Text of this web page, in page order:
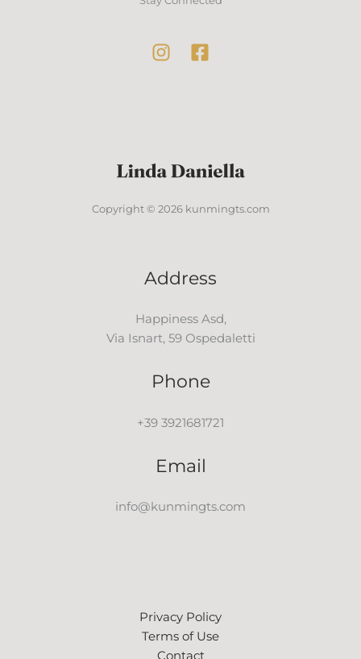
Copyright © 2026 kunmingts.com
Address
Happiness Asd,
Via Isnart, 59 Ospedaletti
Phone
+39 3921681721
Email
info@kunmingts.com
Privacy Policy
Terms of Use
Contact